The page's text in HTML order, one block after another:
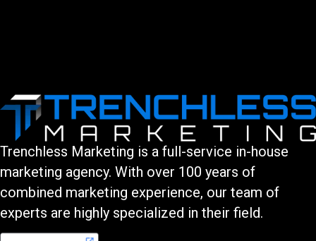
Trenchless Marketing is a full-service in-house
marketing agency. With over 100 years of
combined marketing experience, our team of
experts are highly specialized in their field.